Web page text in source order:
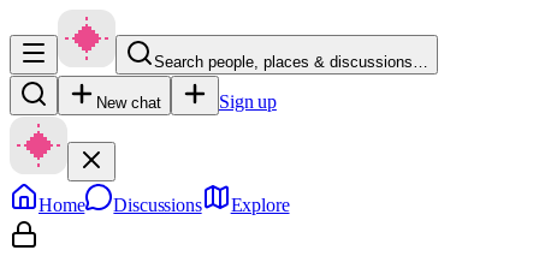
Search people, places & discussions…
New chat Sign up
Home Discussions Explore